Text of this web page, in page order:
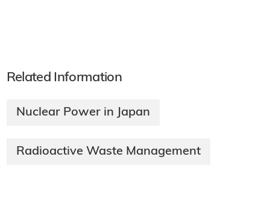
Related Information
Nuclear Power in Japan
Radioactive Waste Management